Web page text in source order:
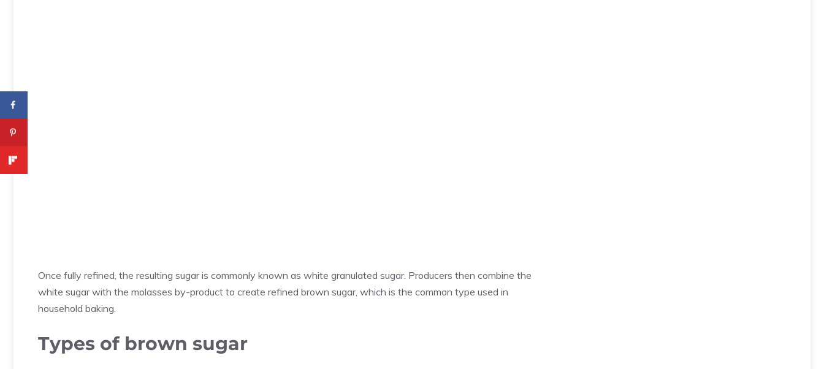
Once fully refined, the resulting sugar is commonly known as white granulated sugar. Producers then combine the
white sugar with the molasses by-product to create refined brown sugar, which is the common type used in
household baking.
Types of brown sugar